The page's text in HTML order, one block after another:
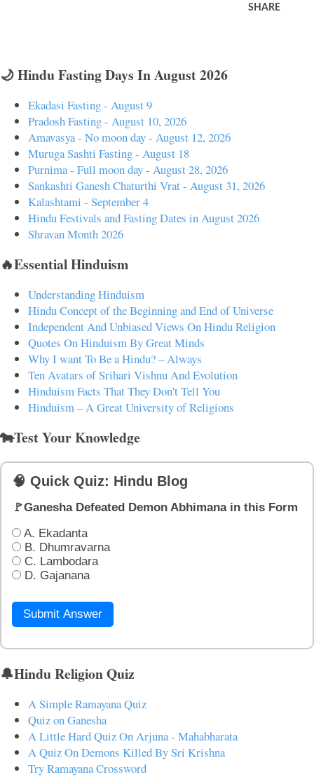
SHARE
🌙 Hindu Fasting Days In August 2026
Ekadasi Fasting - August 9
Pradosh Fasting - August 10, 2026
Amavasya - No moon day - August 12, 2026
Muruga Sashti Fasting - August 18
Purnima - Full moon day - August 28, 2026
Sankashti Ganesh Chaturthi Vrat - August 31, 2026
Kalashtami - September 4
Hindu Festivals and Fasting Dates in August 2026
Shravan Month 2026
🔥Essential Hinduism
Understanding Hinduism
Hindu Concept of the Beginning and End of Universe
Independent And Unbiased Views On Hindu Religion
Quotes On Hinduism By Great Minds
Why I want To Be a Hindu? – Always
Ten Avatars of Srihari Vishnu And Evolution
Hinduism Facts That They Don't Tell You
Hinduism – A Great University of Religions
🐄Test Your Knowledge
🧠 Quick Quiz: Hindu Blog
🚩Ganesha Defeated Demon Abhimana in this Form
A. Ekadanta
B. Dhumravarna
C. Lambodara
D. Gajanana
Submit Answer
🔔Hindu Religion Quiz
A Simple Ramayana Quiz
Quiz on Ganesha
A Little Hard Quiz On Arjuna - Mahabharata
A Quiz On Demons Killed By Sri Krishna
Try Ramayana Crossword